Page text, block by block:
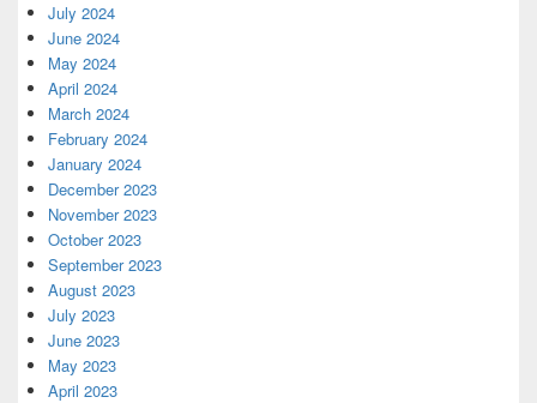
July 2024
June 2024
May 2024
April 2024
March 2024
February 2024
January 2024
December 2023
November 2023
October 2023
September 2023
August 2023
July 2023
June 2023
May 2023
April 2023